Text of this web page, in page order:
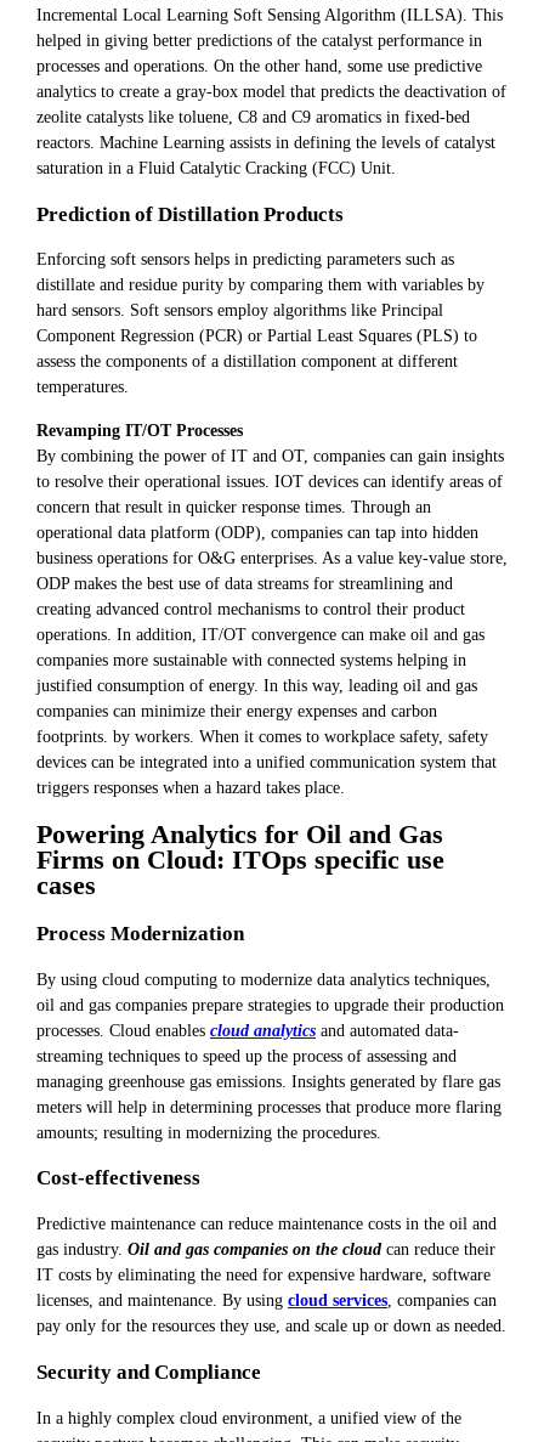
Incremental Local Learning Soft Sensing Algorithm (ILLSA). This
helped in giving better predictions of the catalyst performance in
processes and operations. On the other hand, some use predictive
analytics to create a gray-box model that predicts the deactivation of
zeolite catalysts like toluene, C8 and C9 aromatics in fixed-bed
reactors. Machine Learning assists in defining the levels of catalyst
saturation in a Fluid Catalytic Cracking (FCC) Unit.
Prediction of Distillation Products
Enforcing soft sensors helps in predicting parameters such as
distillate and residue purity by comparing them with variables by
hard sensors. Soft sensors employ algorithms like Principal
Component Regression (PCR) or Partial Least Squares (PLS) to
assess the components of a distillation component at different
temperatures.
Revamping IT/OT Processes
By combining the power of IT and OT, companies can gain insights
to resolve their operational issues. IOT devices can identify areas of
concern that result in quicker response times. Through an
operational data platform (ODP), companies can tap into hidden
business operations for O&G enterprises. As a value key-value store,
ODP makes the best use of data streams for streamlining and
creating advanced control mechanisms to control their product
operations. In addition, IT/OT convergence can make oil and gas
companies more sustainable with connected systems helping in
justified consumption of energy. In this way, leading oil and gas
companies can minimize their energy expenses and carbon
footprints. by workers. When it comes to workplace safety, safety
devices can be integrated into a unified communication system that
triggers responses when a hazard takes place.
Powering Analytics for Oil and Gas
Firms on Cloud: ITOps specific use
cases
Process Modernization
By using cloud computing to modernize data analytics techniques,
oil and gas companies prepare strategies to upgrade their production
processes. Cloud enables cloud analytics and automated data-
streaming techniques to speed up the process of assessing and
managing greenhouse gas emissions. Insights generated by flare gas
meters will help in determining processes that produce more flaring
amounts; resulting in modernizing the procedures.
Cost-effectiveness
Predictive maintenance can reduce maintenance costs in the oil and
gas industry. Oil and gas companies on the cloud can reduce their
IT costs by eliminating the need for expensive hardware, software
licenses, and maintenance. By using cloud services, companies can
pay only for the resources they use, and scale up or down as needed.
Security and Compliance
In a highly complex cloud environment, a unified view of the